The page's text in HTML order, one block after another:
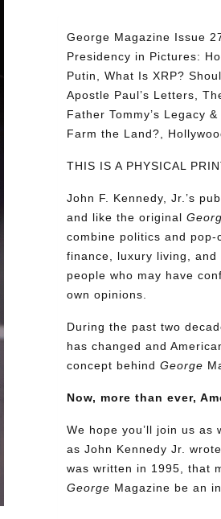
George Magazine Issue
Presidency in Pictures:
Putin, What Is XRP?
Apostle Paul’s Letters,
Father Tommy’s Legacy
Farm the Land?,
THIS IS A PHYSICAL
John F. Kennedy, Jr.’s
and like the original
combine politics and
finance, luxury living,
people who may have
own opinions.
During the past two
has changed and
concept behindGeorge
Now, more than ever,
We hope you’ll join us as
as John Kennedy Jr.
was written in 1995, that
George Magazine be an